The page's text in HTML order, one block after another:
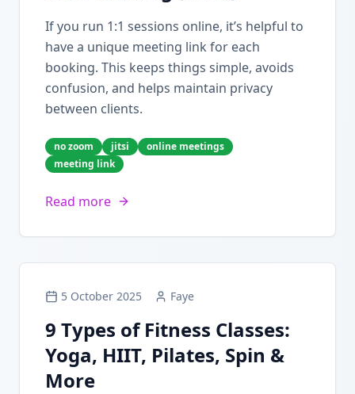
If you run 1:1 sessions online, it’s helpful to
have a unique meeting link for each
booking. This keeps things simple, avoids
confusion, and helps maintain privacy
between clients.
no zoom jitsi
online meetings
meeting link
Read more
5 October 2025 Faye
9 Types of Fitness Classes:
Yoga, HIIT, Pilates, Spin &
More